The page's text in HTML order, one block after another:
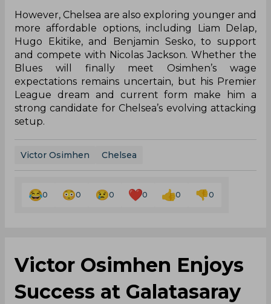
However, Chelsea are also exploring younger and
more affordable options, including Liam Delap,
Hugo Ekitike, and Benjamin Sesko, to support
and compete with Nicolas Jackson. Whether the
Blues will finally meet Osimhen’s wage
expectations remains uncertain, but his Premier
League dream and current form make him a
strong candidate for Chelsea’s evolving attacking
setup.
Victor Osimhen Chelsea
0 0 0 0 0 0
Victor Osimhen Enjoys
Success at Galatasaray